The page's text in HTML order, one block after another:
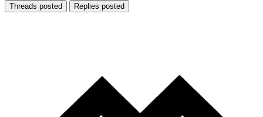
Threads posted Replies posted